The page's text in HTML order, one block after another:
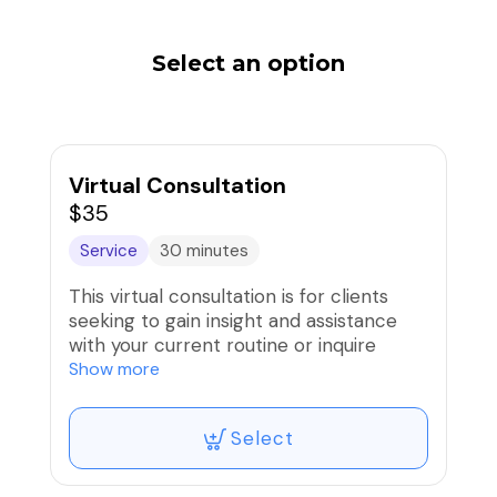
Select an option
Virtual Consultation
$35
Service 30 minutes
This virtual consultation is for clients
seeking to gain insight and assistance
with your current routine or inquire
about private services for group events.
hours prior to the appointment.
Show more
Select